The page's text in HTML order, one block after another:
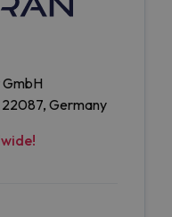
22087, Germany